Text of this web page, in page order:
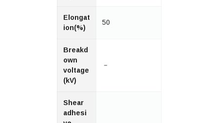
Elongat
ion(%)
50
Breakd
own
voltage
(kV)
－
Shear
adhesi